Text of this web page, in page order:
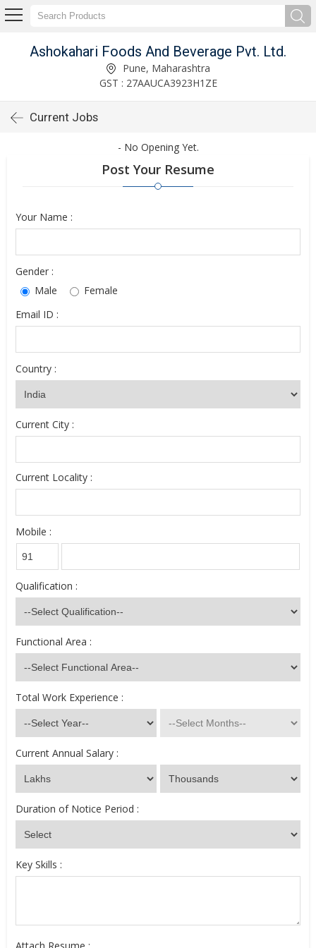
Ashokahari Foods And Beverage Pvt. Ltd.
Pune, Maharashtra
GST : 27AAUCA3923H1ZE
Current Jobs
- No Opening Yet.
Post Your Resume
Your Name :
Gender :
Male
Female
Email ID :
Country :
Current City :
Current Locality :
Mobile :
Qualification :
Functional Area :
Total Work Experience :
Current Annual Salary :
Duration of Notice Period :
Key Skills :